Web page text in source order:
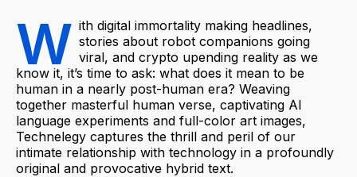
W ith digital immortality making headlines,
stories about robot companions going
viral, and crypto upending reality as we
know it, it’s time to ask: what does it mean to be
human in a nearly post-human era? Weaving
together masterful human verse, captivating AI
language experiments and full-color art images,
Technelegy captures the thrill and peril of our
intimate relationship with technology in a profoundly
original and provocative hybrid text.